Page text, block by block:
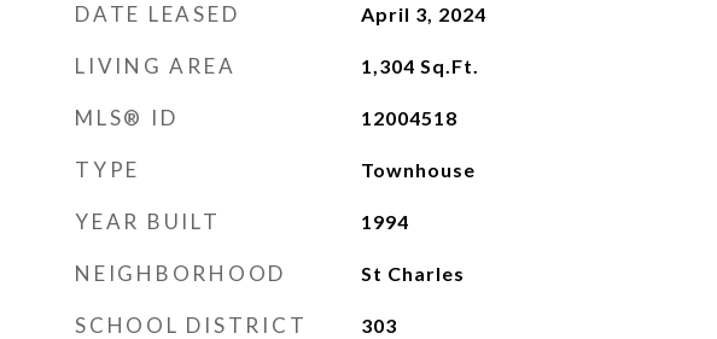
DATE LEASED April 3, 2024
LIVING AREA 1,304 Sq.Ft.
MLS® ID 12004518
TYPE Townhouse
YEAR BUILT 1994
NEIGHBORHOOD St Charles
SCHOOL DISTRICT 303